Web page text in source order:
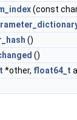
(const
()
()
*other, float64_t